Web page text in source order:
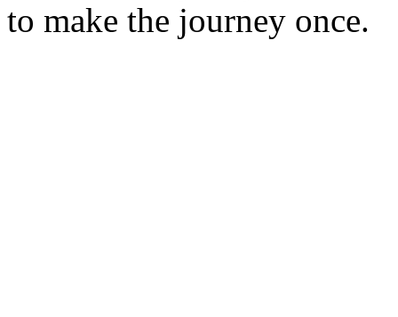
to make the journey once.